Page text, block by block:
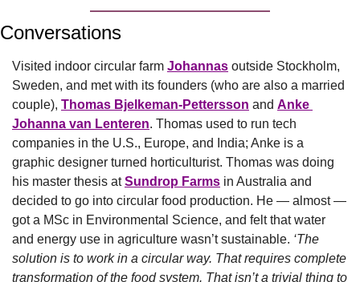
Conversations
Visited indoor circular farm Johannas outside Stockholm,
Sweden, and met with its founders (who are also a married
couple), Thomas Bjelkeman-Pettersson and Anke
Johanna van Lenteren. Thomas used to run tech
companies in the U.S., Europe, and India; Anke is a
graphic designer turned horticulturist. Thomas was doing
his master thesis at Sundrop Farms in Australia and
decided to go into circular food production. He — almost —
got a MSc in Environmental Science, and felt that water
and energy use in agriculture wasn’t sustainable. ‘The
solution is to work in a circular way. That requires complete
transformation of the food system. That isn’t a trivial thing to